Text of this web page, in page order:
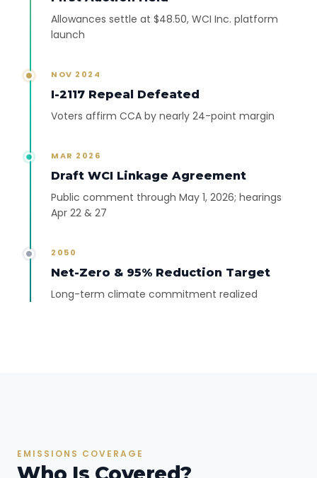
Allowances settle at $48.50, WCI Inc. platform
launch
NOV 2024
I-2117 Repeal Defeated
Voters affirm CCA by nearly 24-point margin
MAR 2026
Draft WCI Linkage Agreement
Public comment through May 1, 2026; hearings
Apr 22 & 27
2050
Net-Zero & 95% Reduction Target
Long-term climate commitment realized
EMISSIONS COVERAGE